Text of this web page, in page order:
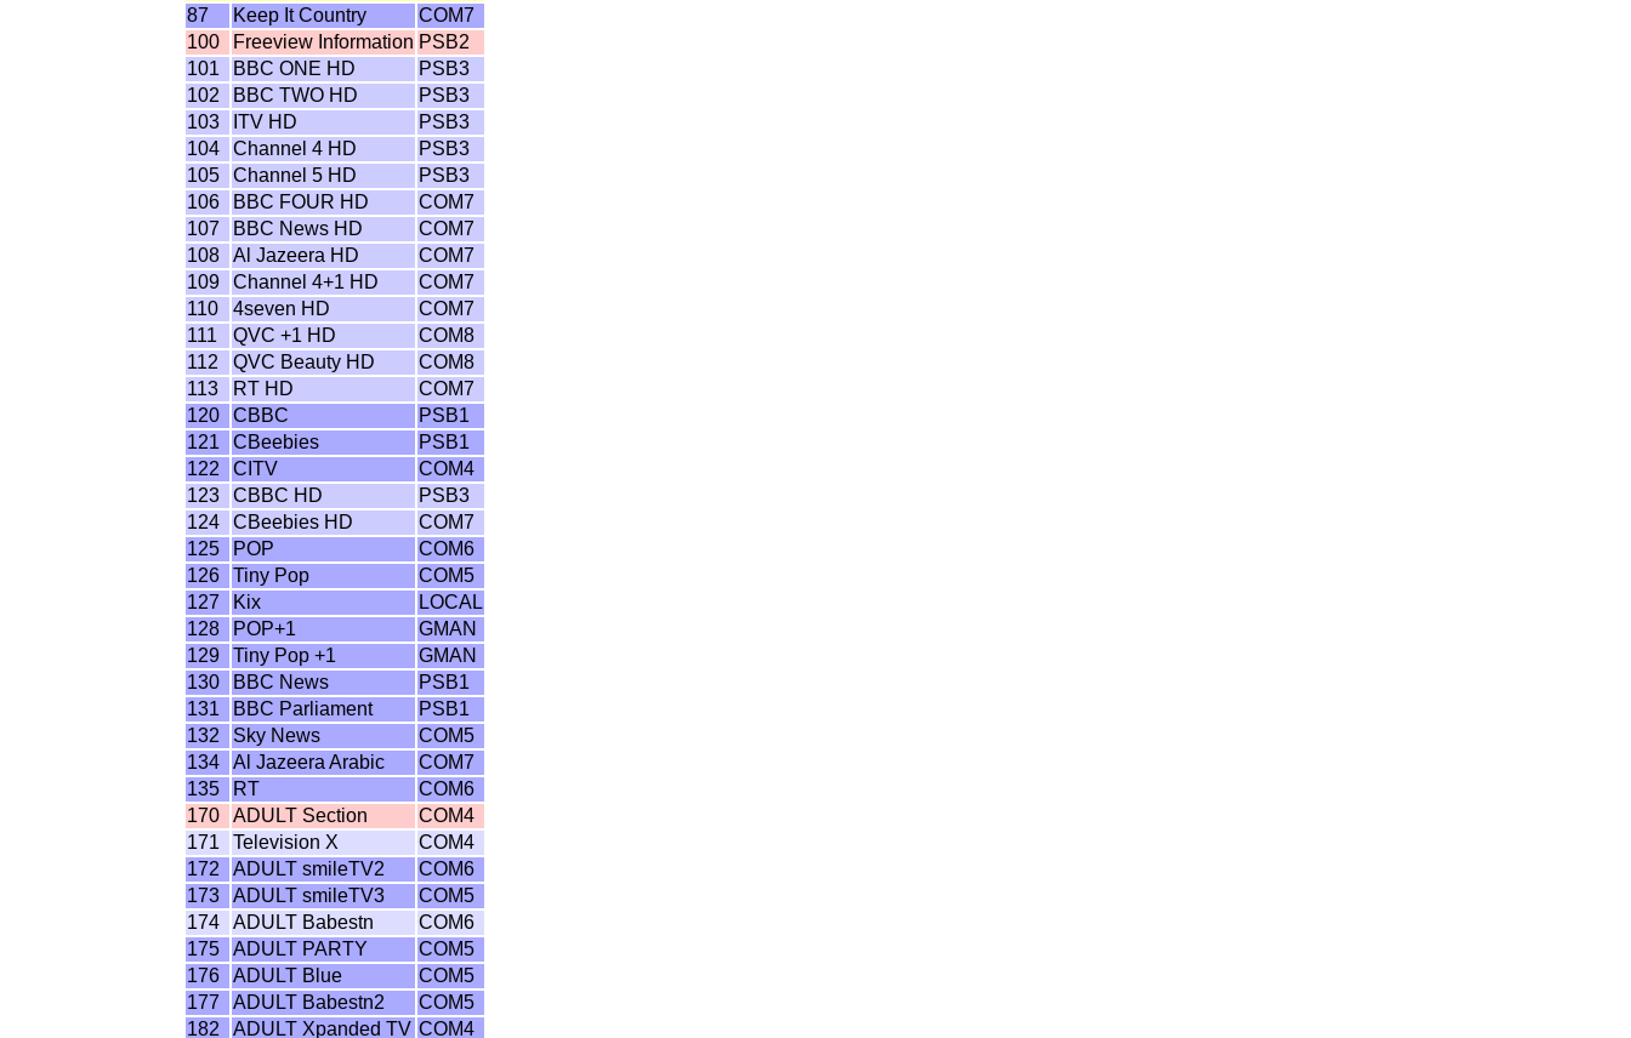
87
Keep It Country
COM7
100
Freeview Information PSB2
101
BBC ONE HD
PSB3
102
BBC TWO HD
PSB3
103
ITV HD
PSB3
104
Channel 4 HD
PSB3
105
Channel 5 HD
PSB3
106
BBC FOUR HD
COM7
107
BBC News HD
COM7
108
Al Jazeera HD
COM7
109
Channel 4+1 HD
COM7
110
4seven HD
COM7
111
QVC +1 HD
COM8
112
QVC Beauty HD
COM8
113
RT HD
COM7
120
CBBC
PSB1
121
CBeebies
PSB1
122
CITV
COM4
123
CBBC HD
PSB3
124
CBeebies HD
COM7
125
POP
COM6
126
Tiny Pop
COM5
127
Kix
LOCAL
128
POP+1
GMAN
129
Tiny Pop +1
GMAN
130
BBC News
PSB1
131
BBC Parliament
PSB1
132
Sky News
COM5
134
Al Jazeera Arabic
COM7
135
RT
COM6
170
ADULT Section
COM4
171
Television X
COM4
172
ADULT smileTV2
COM6
173
ADULT smileTV3
COM5
174
ADULT Babestn
COM6
175
ADULT PARTY
COM5
176
ADULT Blue
COM5
177
ADULT Babestn2
COM5
182
ADULT Xpanded TV COM4